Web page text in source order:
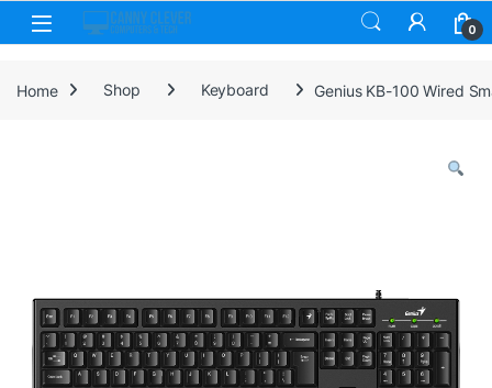
Skip to navigation
Skip to content
0
Home Shop Keyboard Genius KB-100 Wired